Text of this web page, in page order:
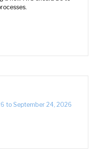
to September 24, 2026